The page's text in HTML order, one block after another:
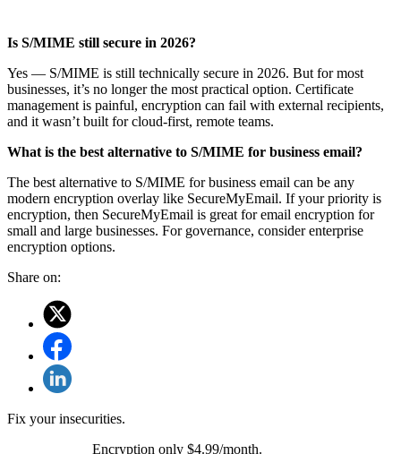
Is S/MIME still secure in 2026?
Yes — S/MIME is still technically secure in 2026. But for most
businesses, it’s no longer the most practical option. Certificate
management is painful, encryption can fail with external recipients,
and it wasn’t built for cloud-first, remote teams.
What is the best alternative to S/MIME for business email?
The best alternative to S/MIME for business email can be any
modern encryption overlay like SecureMyEmail. If your priority is
encryption, then SecureMyEmail is great for email encryption for
small and large businesses. For governance, consider enterprise
encryption options.
Share on:
Fix your insecurities.
Encryption only $4.99/month.